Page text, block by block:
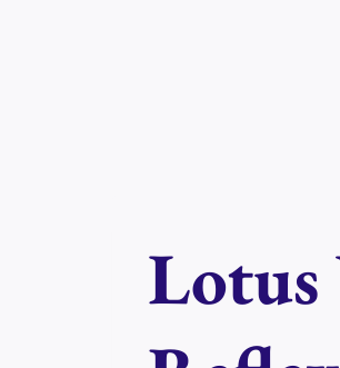
Lotus